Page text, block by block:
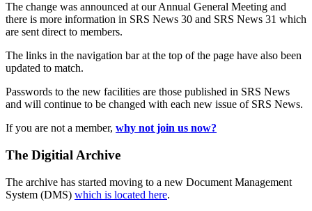
The change was announced at our Annual General Meeting and
there is more information in SRS News 30 and SRS News 31 which
are sent direct to members.
The links in the navigation bar at the top of the page have also been
updated to match.
Passwords to the new facilities are those published in SRS News
and will continue to be changed with each new issue of SRS News.
If you are not a member, why not join us now?
The Digitial Archive
The archive has started moving to a new Document Management
System (DMS) which is located here.